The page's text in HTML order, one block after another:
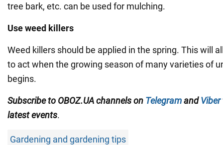
tree bark, etc. can be used for mulching.
Use weed killers
Weed killers should be applied in the spring. This will
to act when the growing season of many varieties of
begins.
Subscribe to OBOZ.UA channels on TelegramandViber
latest events.
Gardening and gardening tips